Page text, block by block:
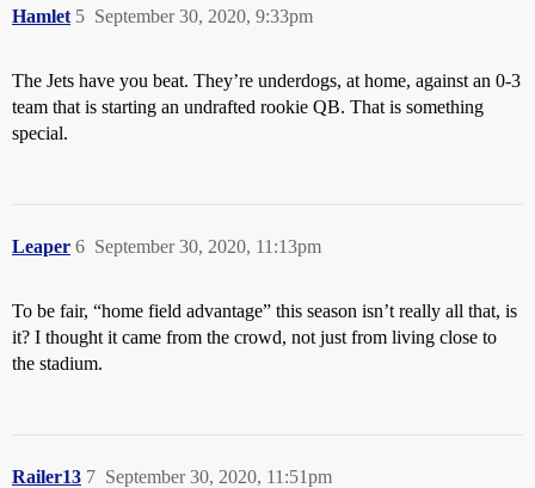
Hamlet September 30, 2020, 9:33pm
5
The Jets have you beat. They’re underdogs, at home, against an 0-3
team that is starting an undrafted rookie QB. That is something
special.
Leaper September 30, 2020, 11:13pm
6
To be fair, “home field advantage” this season isn’t really all that, is
it? I thought it came from the crowd, not just from living close to
the stadium.
Railer13 September 30, 2020, 11:51pm
7